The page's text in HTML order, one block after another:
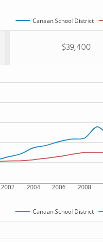
Canaan School District
$39,400
2002 2004 2006 2008
Canaan School District